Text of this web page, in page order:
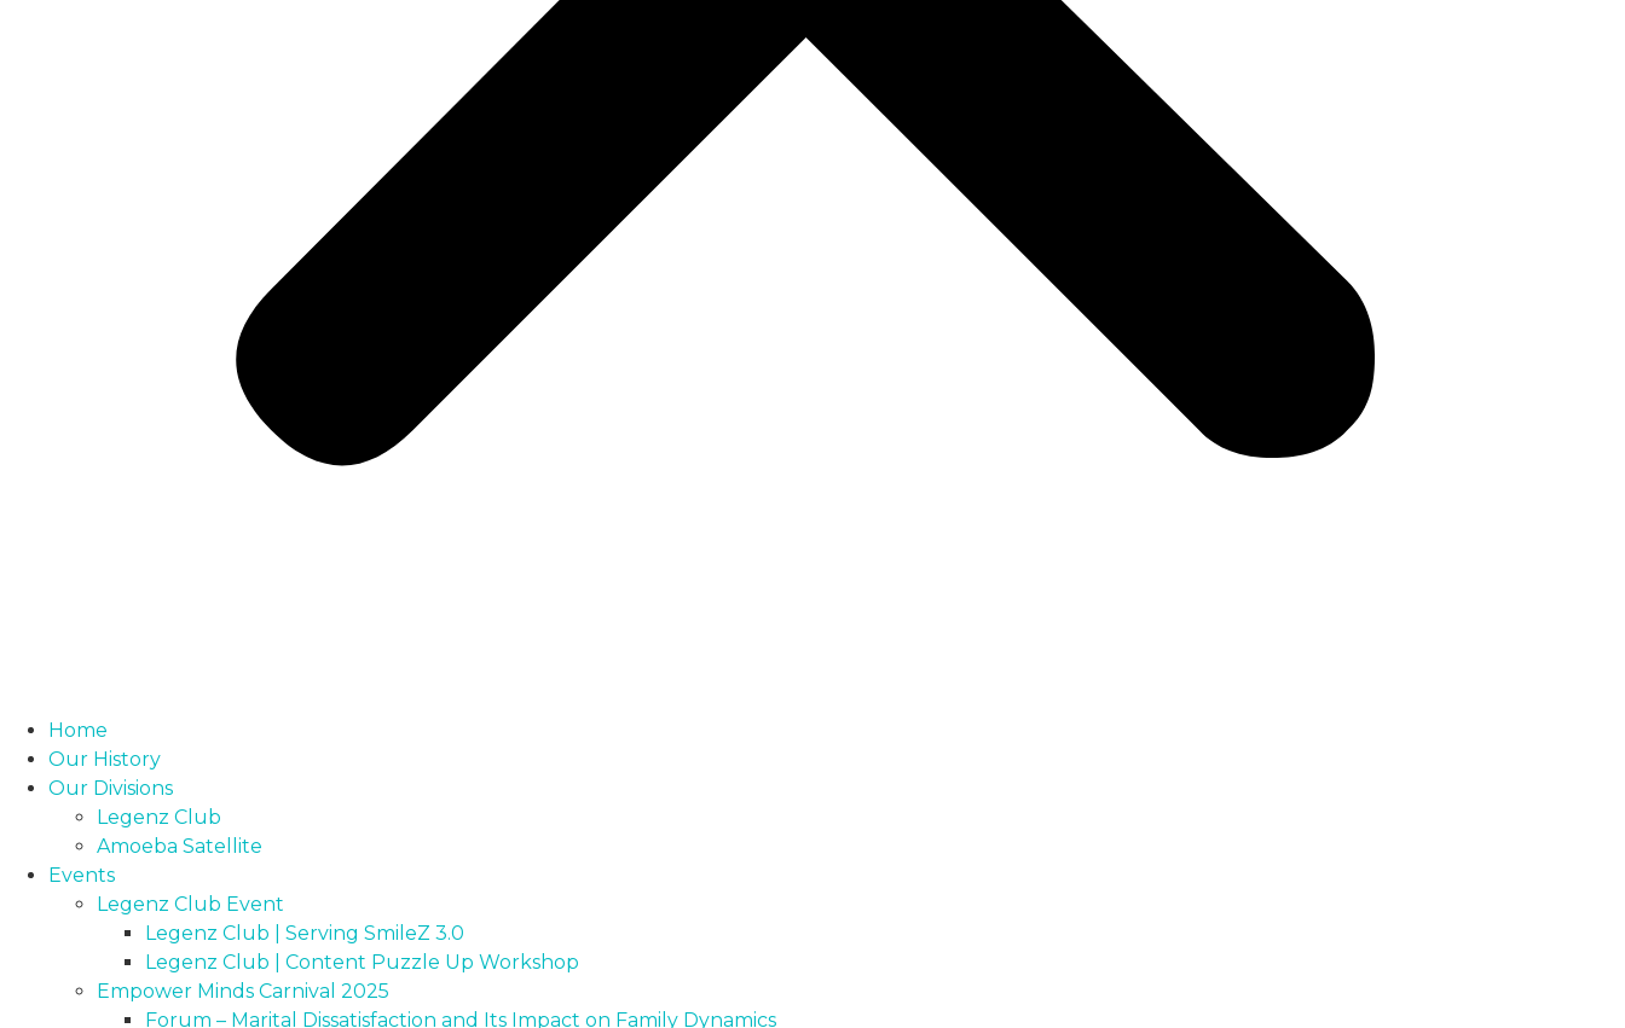
Home
Our History
Our Divisions
Legenz Club
Amoeba Satellite
Events
Legenz Club Event
Legenz Club | Serving SmileZ 3.0
Legenz Club | Content Puzzle Up Workshop
Empower Minds Carnival 2025
Forum – Marital Dissatisfaction and Its Impact on Family Dynamics